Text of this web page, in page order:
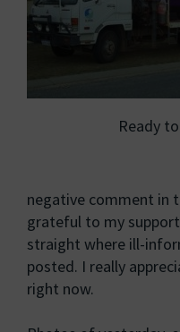
Ready
negative comment in
grateful to my
straight where ill-
posted. I really
right now.